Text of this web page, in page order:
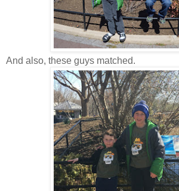
And also, these guys matched.